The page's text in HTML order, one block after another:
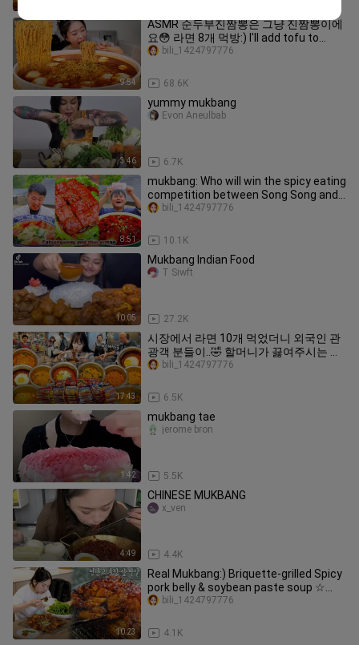
9:54
ASMR 순두부진짬뽕은 그냥 진짬뽕이에
요😳 라면 8개 먹방:) I'll add tofu to
ramen and eat 8 servings MUKBANG
68.6K
bili_1424797776
3:46
yummy mukbang
6.7K
Evon Aneulbab
8:51
mukbang: Who will win the spicy eating
competition between Song Song and
Er Mao?
10.1K
bili_1424797776
10:05
Mukbang Indian Food
27.2K
T Siwft
17:43
시장에서 라면 10개 먹었더니 외국인 관
광객 분들이..🤣 할머니가 끓여주시는 냄
비라면 먹방
6.5K
bili_1424797776
1:42
mukbang tae
5.5K
jerome bron
4:49
CHINESE MUKBANG
4.4K
x_ven
10:23
Real Mukbang:) Briquette-grilled Spicy
pork belly & soybean paste soup ☆
Real Korean BBQ
4.1K
bili_1424797776